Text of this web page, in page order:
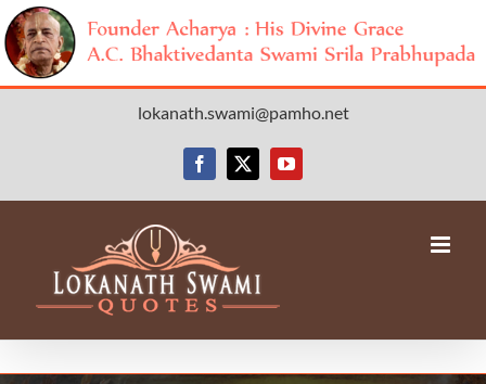
lokanath.swami@pamho.net
Facebook
X YouTube